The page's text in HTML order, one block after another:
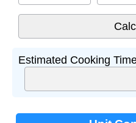
Estimated Cooking